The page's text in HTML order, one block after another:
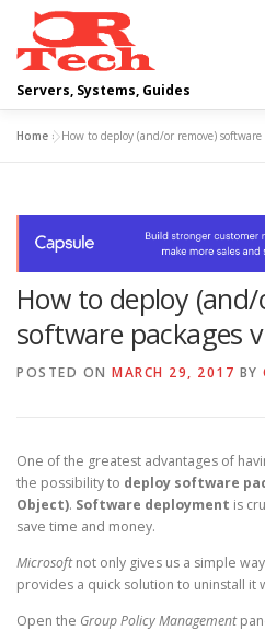
content
Servers, Systems, Guides
SCRIPTING GUIDES
CLOUD COMPUTING
Home »How to deploy (and/or remove) software
How to deploy
software packages
POSTED ON MARCH 29, 2017 BY
One of the greatest advantages of
the possibility to deploy software
Object). Software deployment is
save time and money.
Microsoftnot only gives us a simple
provides a quick solution to uninstall it
Open the Group Policy Management